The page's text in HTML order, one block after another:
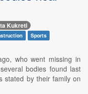
Kukreti
Sports
who went missing in
bodies found last
stated by their family on